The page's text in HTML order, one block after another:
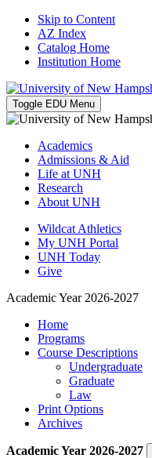
Skip to Content
AZ Index
Catalog Home
Institution Home
Toggle EDU Menu
Academics
Admissions & Aid
Life at UNH
Research
About UNH
Wildcat Athletics
My UNH Portal
UNH Today
Give
Academic Year 2026-2027
Home
Programs
Course Descriptions
Undergraduate
Graduate
Law
Print Options
Archives
Academic Year 2026-2027